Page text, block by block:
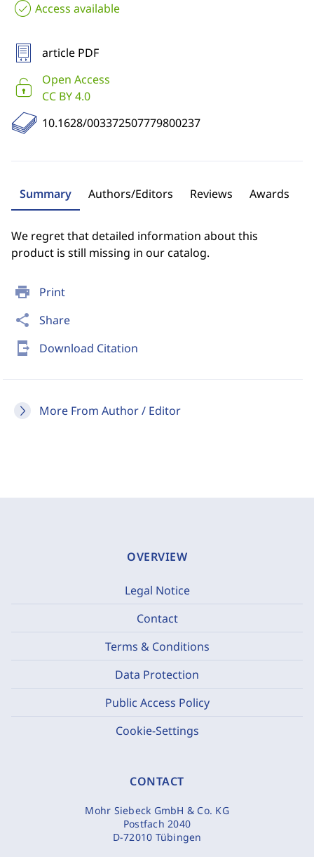
print Print
share Share
send_to_mobile Download Citation
More From Author / Editor
Access available
article PDF
Open Access
CC BY 4.0
10.1628/003372507779800237
Summary Authors/Editors Reviews Awards
We regret that detailed information about this
product is still missing in our catalog.
OVERVIEW
Legal Notice
Contact
Terms & Conditions
Data Protection
Public Access Policy
Cookie-Settings
CONTACT
Mohr Siebeck GmbH & Co. KG
Postfach 2040
D-72010 Tübingen